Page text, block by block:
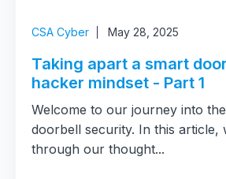
CSA Cyber May 28, 2025
Taking apart a smart
hacker mindset - Part 1
Welcome to our journey into
doorbell security. In this article,
through our thought...